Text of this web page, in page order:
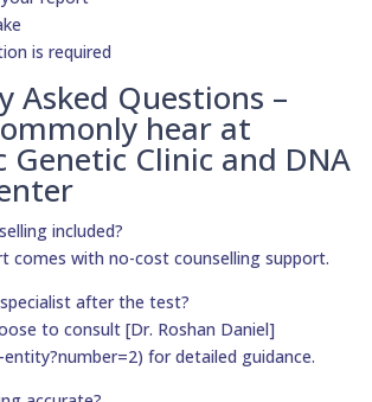
is required
Asked Questions –
hear at
Genetic Clinic and DNA
included?
comes with no-cost counselling support.
after the test?
to consult [Dr. Roshan Daniel]
for detailed guidance.